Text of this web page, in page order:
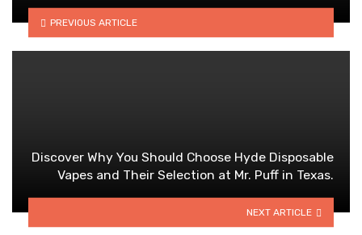
PREVIOUS ARTICLE
Discover Why You Should Choose Hyde Disposable
Vapes and Their Selection at Mr. Puff in Texas.
NEXT ARTICLE